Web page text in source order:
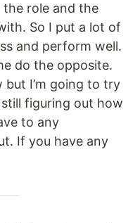
role and the
So I put a lot of
and perform well.
do the opposite.
I’m going to try
figuring out how
to any
If you have any